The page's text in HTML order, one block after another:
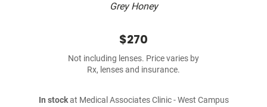
Grey Honey
$270
Not including lenses. Price varies by
Rx, lenses and insurance.
In stockat Medical Associates Clinic - West Campus